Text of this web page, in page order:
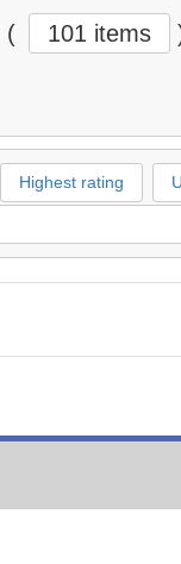
( 101 items
Highest rating